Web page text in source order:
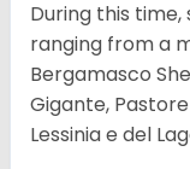
During this
ranging from a
Bergamasco
Gigante,
Lessinia e del